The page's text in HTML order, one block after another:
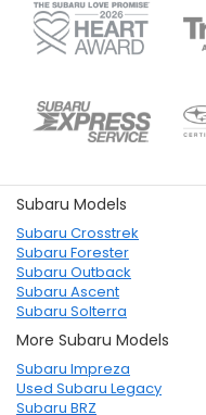
Subaru Models
Subaru Crosstrek
Subaru Forester
Subaru Outback
Subaru Ascent
Subaru Solterra
More Subaru Models
Subaru Impreza
Used Subaru Legacy
Subaru BRZ